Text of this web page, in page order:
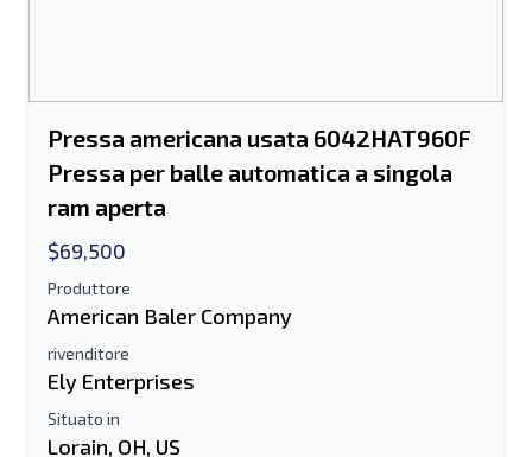
Pressa americana usata 6042HAT960F
Pressa per balle automatica a singola
ram aperta
$69,500
Produttore
American Baler Company
rivenditore
Ely Enterprises
Situato in
Lorain, OH, US